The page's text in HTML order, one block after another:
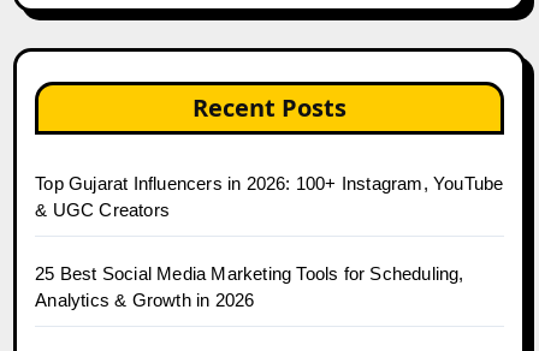
Recent Posts
Top Gujarat Influencers in 2026: 100+ Instagram, YouTube
& UGC Creators
25 Best Social Media Marketing Tools for Scheduling,
Analytics & Growth in 2026